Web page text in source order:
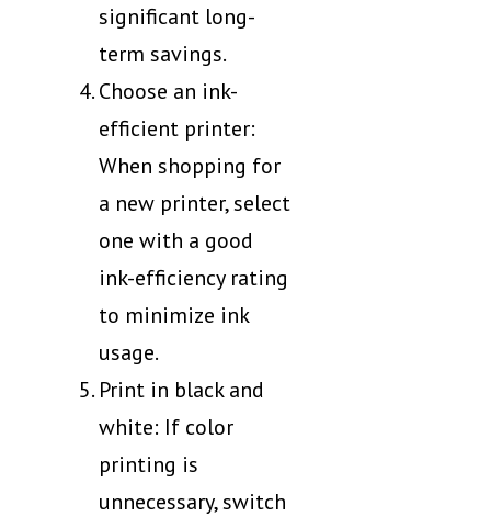
significant long-
term savings.
Choose an ink-
efficient printer:
When shopping for
a new printer, select
one with a good
ink-efficiency rating
to minimize ink
usage.
Print in black and
white: If color
printing is
unnecessary, switch